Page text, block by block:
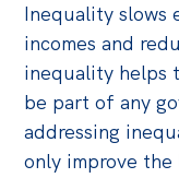
Contact
Inequality slows
incomes and
inequality helps
be part of any
addressing
only improve